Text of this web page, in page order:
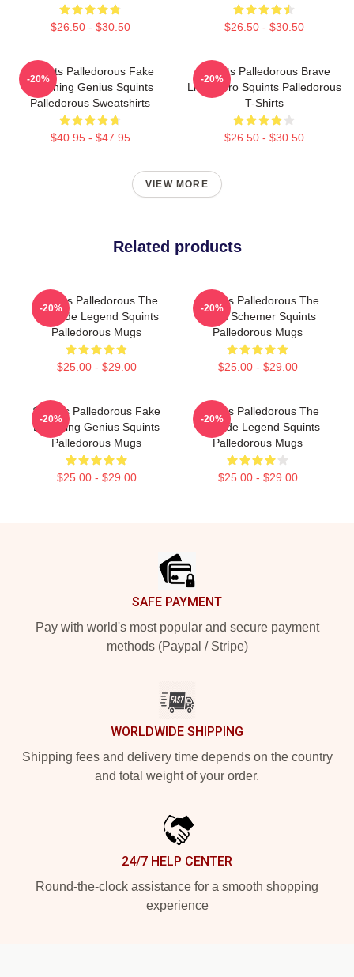
$26.50 - $30.50 $26.50 - $30.50
Squints Palledorous Fake
Drowning Genius Squints
Palledorous Sweatshirts
$40.95 - $47.95
-20%
Squints Palledorous Brave
Little Hero Squints Palledorous
T-Shirts
$26.50 - $30.50
-20%
VIEW MORE
Related products
Squints Palledorous The
Poolside Legend Squints
Palledorous Mugs
$25.00 - $29.00
-20%
Squints Palledorous The
Great Schemer Squints
Palledorous Mugs
$25.00 - $29.00
-20%
Squints Palledorous Fake
Drowning Genius Squints
Palledorous Mugs
$25.00 - $29.00
-20%
Squints Palledorous The
Poolside Legend Squints
Palledorous Mugs
$25.00 - $29.00
-20%
SAFE PAYMENT
Pay with world's most popular and secure payment
methods (Paypal / Stripe)
WORLDWIDE SHIPPING
Shipping fees and delivery time depends on the country
and total weight of your order.
24/7 HELP CENTER
Round-the-clock assistance for a smooth shopping
experience